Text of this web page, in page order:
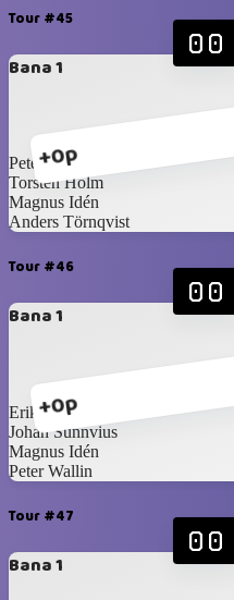
Tour #45
Bana 1
+0p
00
Peter Wallin
Torsten Holm
Magnus Idén
Anders Törnqvist
Tour #46
Bana 1
+0p
00
Erik Ullberg
Johan Sunnvius
Magnus Idén
Peter Wallin
Tour #47
Bana 1
00